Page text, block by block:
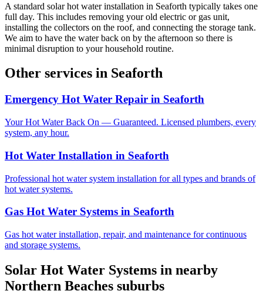
A standard solar hot water installation in Seaforth typically takes one
full day. This includes removing your old electric or gas unit,
installing the collectors on the roof, and connecting the storage tank.
We aim to have the water back on by the afternoon so there is
minimal disruption to your household routine.
Other services in Seaforth
Emergency Hot Water Repair in Seaforth
Your Hot Water Back On — Guaranteed. Licensed plumbers, every
system, any hour.
Hot Water Installation in Seaforth
Professional hot water system installation for all types and brands of
hot water systems.
Gas Hot Water Systems in Seaforth
Gas hot water installation, repair, and maintenance for continuous
and storage systems.
Solar Hot Water Systems in nearby
Northern Beaches suburbs